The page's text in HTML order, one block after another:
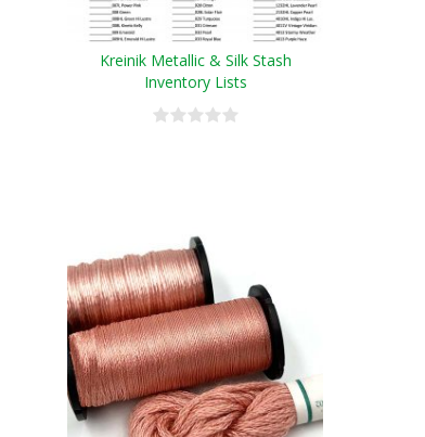
Kreinik Metallic & Silk Stash
Inventory Lists